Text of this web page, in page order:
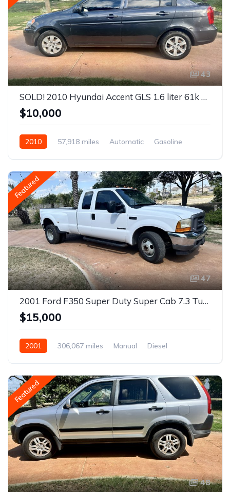
43
SOLD! 2010 Hyundai Accent GLS 1.6 liter 61k miles
$10,000
2010 57,918 miles Automatic
Gasoline
Featured
47
2001 Ford F350 Super Duty Super Cab 7.3 Turbo Diesel
$15,000
2001 306,067 miles Manual
Diesel
Featured
48